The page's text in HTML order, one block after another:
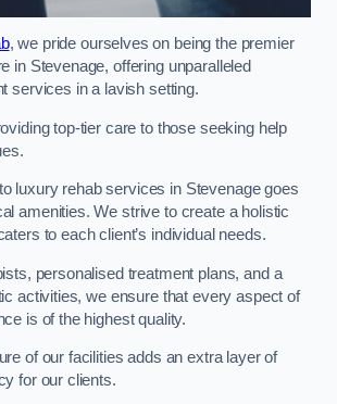
, we pride ourselves on being the premier
in Stevenage, offering unparalleled
services in a lavish setting.
top-tier care to those seeking help
luxury rehab services in Stevenage goes
amenities. We strive to create a holistic
to each client’s individual needs.
personalised treatment plans, and a
activities, we ensure that every aspect of
is of the highest quality.
of our facilities adds an extra layer of
for our clients.